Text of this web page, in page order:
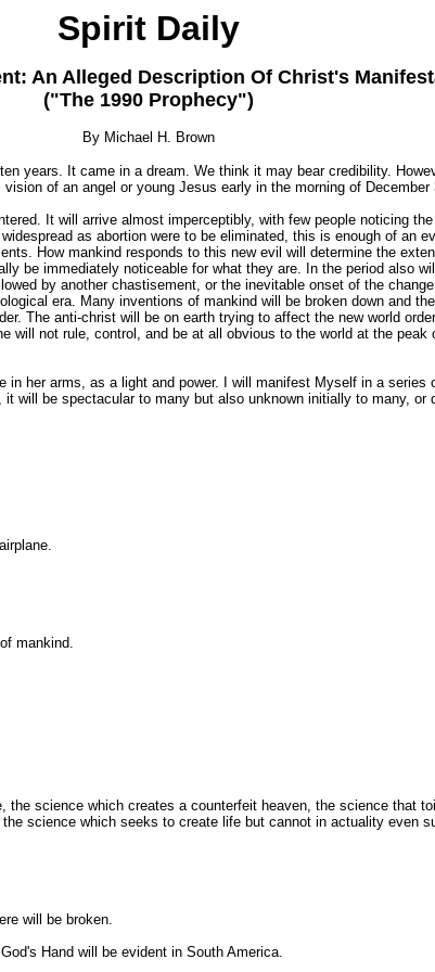
Spirit Daily
An Alleged Description Of Christ's
("The 1990 Prophecy")
By Michael H. Brown
years. It came in a dream. We think it may bear credibility.
of an angel or young Jesus early in the morning of December
It will arrive almost imperceptibly, with few people noticing
as abortion were to be eliminated, this is enough of an
How mankind responds to this new evil will determine the
be immediately noticeable for what they are. In the period also
by another chastisement, or the inevitable onset of the
era. Many inventions of mankind will be broken down and
The anti-christ will be on earth trying to affect the new world
not rule, control, and be at all obvious to the world at the
her arms, as a light and power. I will manifest Myself in a
be spectacular to many but also unknown initially to many,
mankind.
science which creates a counterfeit heaven, the science that
science which seeks to create life but cannot in actuality even
will be broken.
Hand will be evident in South America.